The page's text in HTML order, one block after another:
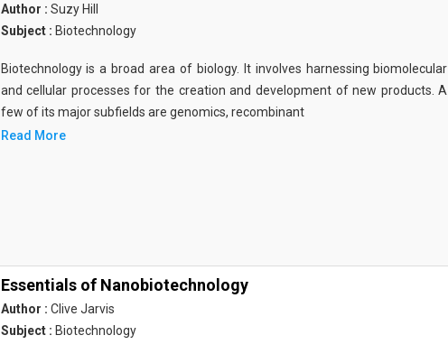
Author : Suzy Hill
Subject : Biotechnology
Biotechnology is a broad area of biology. It involves harnessing biomolecular
and cellular processes for the creation and development of new products. A
few of its major subfields are genomics, recombinant
Read More
Essentials of Nanobiotechnology
Author : Clive Jarvis
Subject : Biotechnology